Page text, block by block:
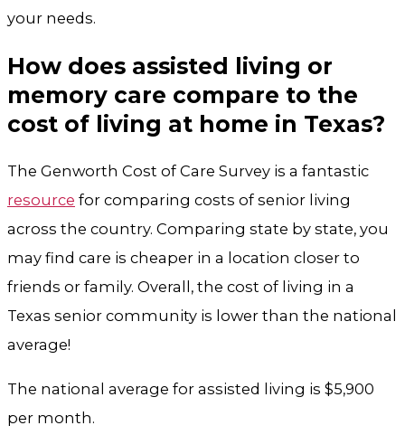
your needs.
How does assisted living or
memory care compare to the
cost of living at home in Texas?
The Genworth Cost of Care Survey is a fantastic
resource for comparing costs of senior living
across the country. Comparing state by state, you
may find care is cheaper in a location closer to
friends or family. Overall, the cost of living in a
Texas senior community is lower than the national
average!
The national average for assisted living is $5,900
per month.